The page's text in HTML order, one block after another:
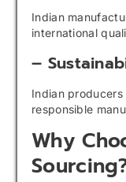
Indian
international
–
Indian
responsible
Why